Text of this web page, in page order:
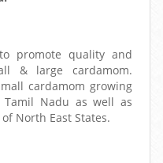
promote quality and
& large cardamom.
cardamom growing
Tamil Nadu as well as
North East States.